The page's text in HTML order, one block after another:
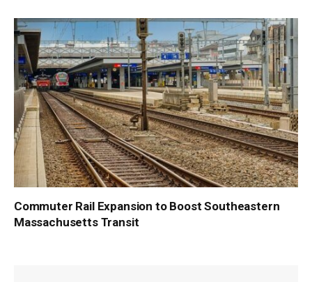
Commuter Rail Expansion to Boost Southeastern
Massachusetts Transit